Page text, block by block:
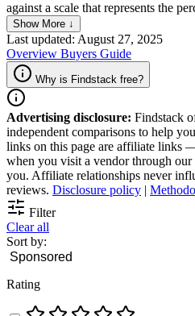
against a scale that represents the
represents to the organization. This
of scoring leads by using algorithms
such as demographic information,
levels. The goal of lead scoring
sales teams can focus their efforts
into customers, thereby improving
conversion rates.
Show More ↓
Last updated: August 27, 2025
Overview Buyers Guide
Why is Findstack free?
Advertising disclosure: Findstack
independent comparisons to help
links on this page are affiliate links
when you visit a vendor through
you. Affiliate relationships never
reviews. Disclosure policy |
Filter
Clear all
Sort by:
Rating